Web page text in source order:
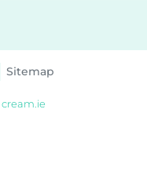
Sitemap
cream.ie